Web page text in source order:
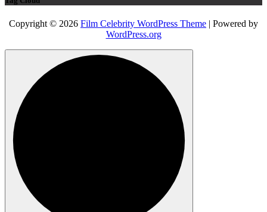
Copyright © 2026 Film Celebrity WordPress Theme | Powered by
WordPress.org